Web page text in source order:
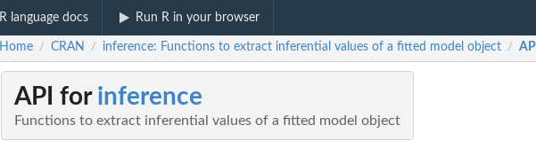
R language docs Run R in your browser
Home / CRAN / inference: Functions to extract inferential values of a fitted model object /
API for inference
Functions to extract inferential values of a fitted model object